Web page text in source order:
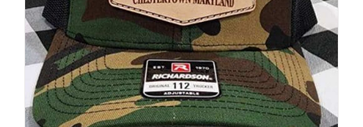
on
the
product
page